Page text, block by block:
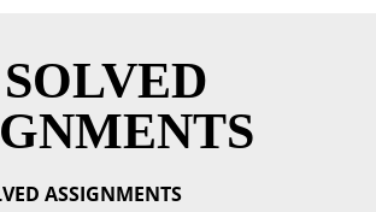
ASSIGNMENTS